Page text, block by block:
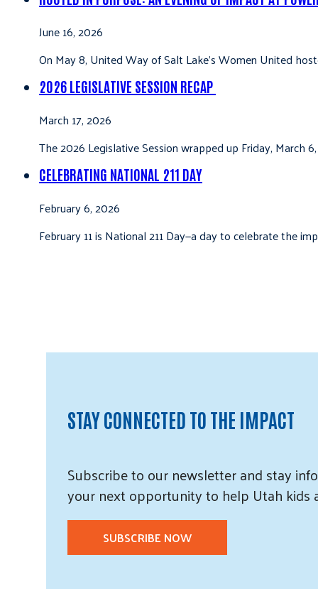
June 16, 2026
On May 8, United Way of Salt Lake’s Women United
2026 LEGISLATIVE SESSION RECAP
March 17, 2026
The 2026 Legislative Session wrapped up Friday,
CELEBRATING NATIONAL 211 DAY
February 6, 2026
February 11 is National 211 Day—a day to celebrate the
STAY CONNECTED TO THE IMPACT
Subscribeto ournewsletter andstay
your next opportunity to help Utah kids
SUBSCRIBE NOW